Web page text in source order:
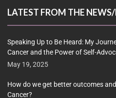
LATEST FROM THE
Speaking Up to Be Heard: My
Cancer and the Power of Self-
May 19, 2025
How do we get better outcomes
Cancer?